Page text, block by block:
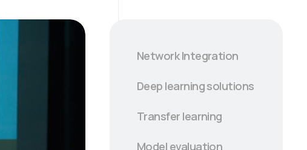
Network Integration
Deep learning solutions
Transfer learning
Model evaluation